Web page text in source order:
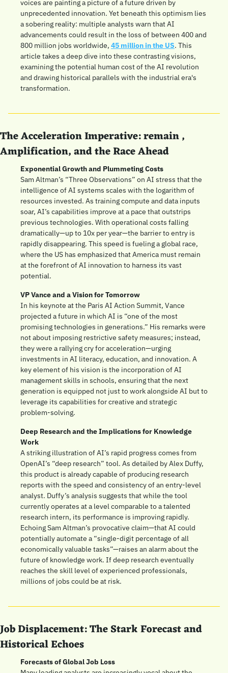
voices are painting a picture of a future driven by
unprecedented innovation. Yet beneath this optimism lies
a sobering reality: multiple analysts warn that AI
advancements could result in the loss of between 400 and
800 million jobs worldwide, 45 million in the US. This
article takes a deep dive into these contrasting visions,
examining the potential human cost of the AI revolution
and drawing historical parallels with the industrial era's
transformation.
The Acceleration Imperative: remain ,
Amplification, and the Race Ahead
Exponential Growth and Plummeting Costs
Sam Altman’s “Three Observations” on AI stress that the
intelligence of AI systems scales with the logarithm of
resources invested. As training compute and data inputs
soar, AI’s capabilities improve at a pace that outstrips
previous technologies. With operational costs falling
dramatically—up to 10x per year—the barrier to entry is
rapidly disappearing. This speed is fueling a global race,
where the US has emphasized that America must remain
at the forefront of AI innovation to harness its vast
potential.
VP Vance and a Vision for Tomorrow
In his keynote at the Paris AI Action Summit, Vance
projected a future in which AI is “one of the most
promising technologies in generations.” His remarks were
not about imposing restrictive safety measures; instead,
they were a rallying cry for acceleration—urging
investments in AI literacy, education, and innovation. A
key element of his vision is the incorporation of AI
management skills in schools, ensuring that the next
generation is equipped not just to work alongside AI but to
leverage its capabilities for creative and strategic
problem-solving.
Deep Research and the Implications for Knowledge
Work
A striking illustration of AI’s rapid progress comes from
OpenAI’s “deep research” tool. As detailed by Alex Duffy,
this product is already capable of producing research
reports with the speed and consistency of an entry-level
analyst. Duffy’s analysis suggests that while the tool
currently operates at a level comparable to a talented
research intern, its performance is improving rapidly.
Echoing Sam Altman’s provocative claim—that AI could
potentially automate a “single-digit percentage of all
economically valuable tasks”—raises an alarm about the
future of knowledge work. If deep research eventually
reaches the skill level of experienced professionals,
millions of jobs could be at risk.
Job Displacement: The Stark Forecast and
Historical Echoes
Forecasts of Global Job Loss